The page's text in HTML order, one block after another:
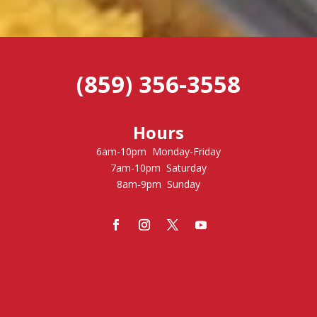
(859) 356-3558
Hours
6am-10pm Monday-Friday
7am-10pm Saturday
8am-9pm Sunday